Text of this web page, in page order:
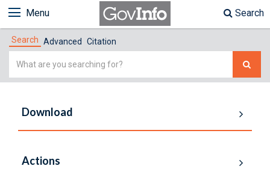
Menu Search
Search Advanced Citation
Simple
Download
Actions